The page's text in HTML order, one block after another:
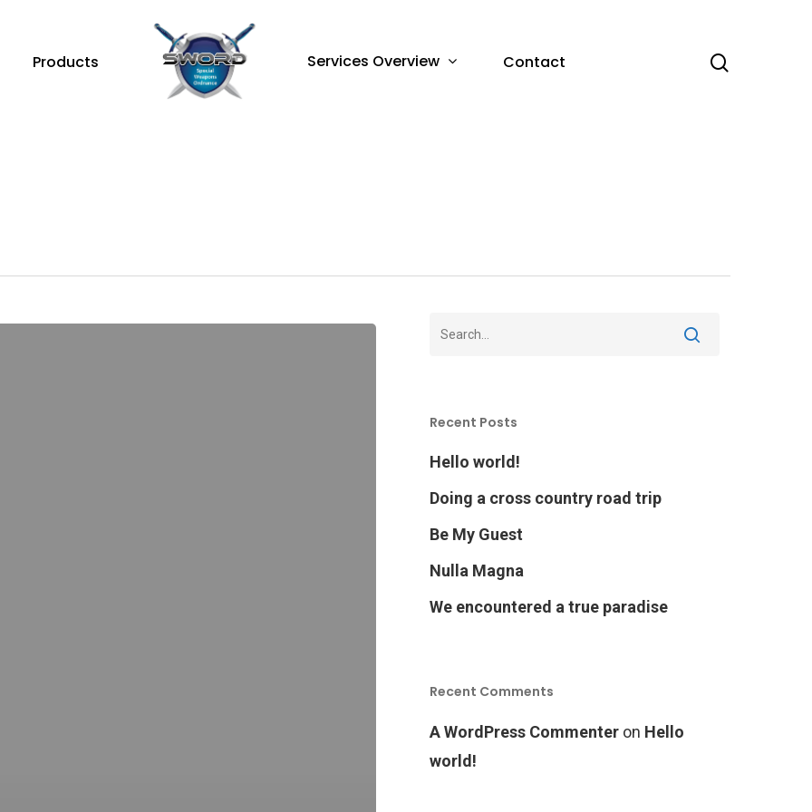
Products Services Overview Contact
Recent Posts
Hello world!
Doing a cross country road trip
Be My Guest
Nulla Magna
We encountered a true paradise
Recent Comments
A WordPress Commenteron Hello
world!